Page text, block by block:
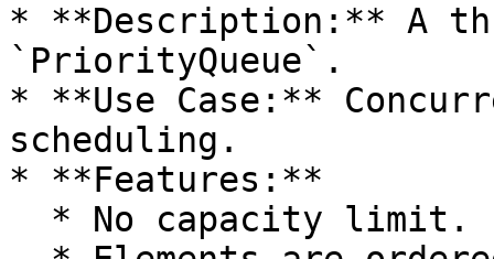
* **Description:** A
`PriorityQueue`.
* **Use Case:**
scheduling.
* **Features:**